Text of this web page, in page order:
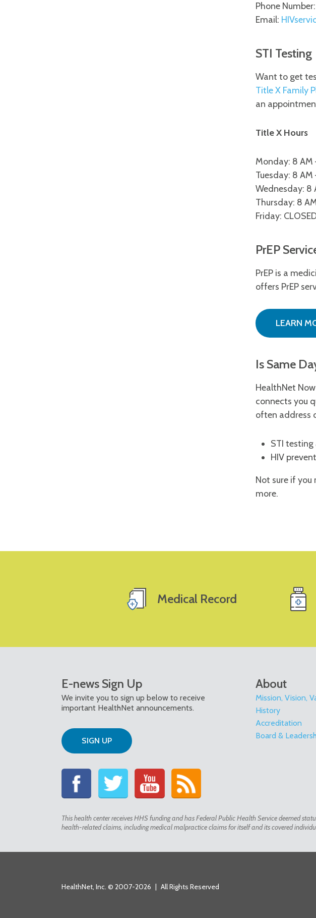
Phone
Email:
STI Testing
Want to get
Title X Family
an
Title X Hours
Monday: 8 AM
Tuesday: 8 AM
Wednesday: 8
Thursday: 8
Friday:
PrEP
PrEP is a
offers PrEP
LEARN
Is Same
HealthNet
connects you
often address
STI
HIV
Not sure if
more.
Medical Record
E-news Sign Up
We invite you to sign up below to receive
important HealthNet announcements.
SIGN UP
About
Mission, Vision,
History
Accreditation
Board &
This health center receives HHS funding and has Federal Public Health Service deemed
health-related claims, including medical malpractice claims for itself and its covered
HealthNet, Inc. © 2007-2026 All Rights Reserved